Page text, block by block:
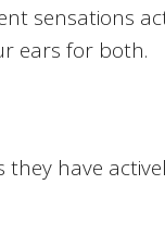
sensations
ears for both.
have